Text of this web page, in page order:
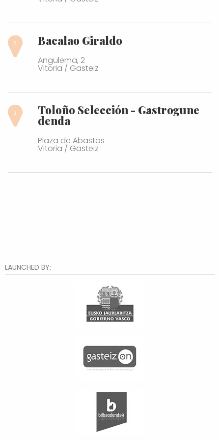
Bacalao Giraldo
Angulema, 2
Vitoria / Gasteiz
Toloño Selección - Gastrogune
denda
Plaza de Abastos
Vitoria / Gasteiz
LAUNCHED BY: